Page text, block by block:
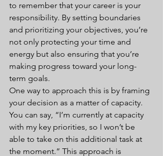
to remember that your career is your
responsibility. By setting boundaries
and prioritizing your objectives, you’re
not only protecting your time and
energy but also ensuring that you’re
making progress toward your long-
term goals.
One way to approach this is by framing
your decision as a matter of capacity.
You can say, “I’m currently at capacity
with my key priorities, so I won’t be
able to take on this additional task at
the moment.” This approach is